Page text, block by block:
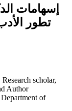
إسهامات
تطور
scholar,
Author
of